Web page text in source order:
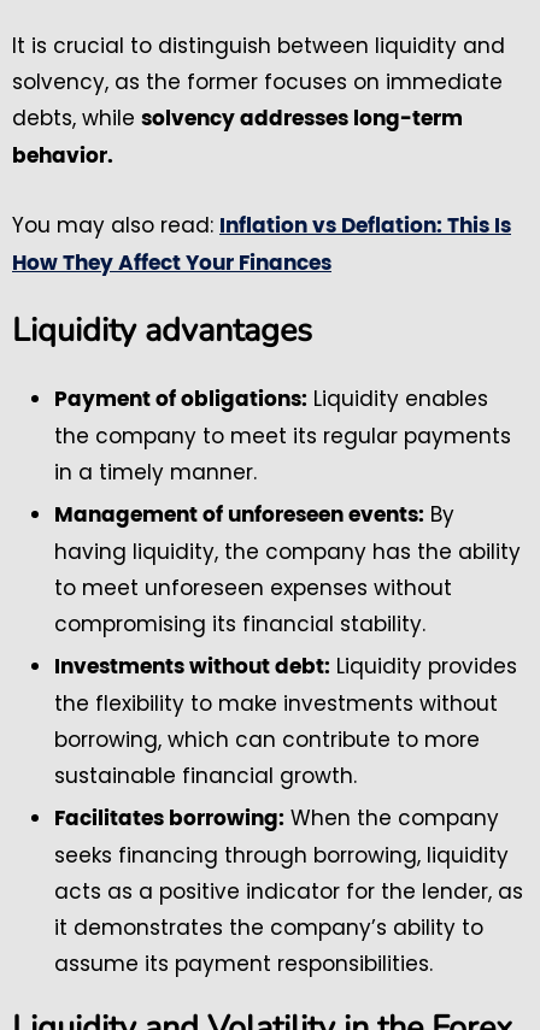
It is crucial to distinguish between liquidity and
solvency, as the former focuses on immediate
debts, while solvency addresses long-term
behavior.
You may also read:
Inflation vs Deflation: This Is
How They Affect Your Finances
Liquidity advantages
Payment of obligations: Liquidity enables
the company to meet its regular payments
in a timely manner.
Management of unforeseen events: By
having liquidity, the company has the ability
to meet unforeseen expenses without
compromising its financial stability.
Investments without debt: Liquidity provides
the flexibility to make investments without
borrowing, which can contribute to more
sustainable financial growth.
Facilitates borrowing: When the company
seeks financing through borrowing, liquidity
acts as a positive indicator for the lender, as
it demonstrates the company’s ability to
assume its payment responsibilities.